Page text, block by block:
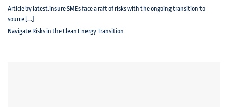
Navigate Risks in the Clean Energy Transition
Article by latest.insure SMEs face a raft of risks with the ongoing transition to
source [...]